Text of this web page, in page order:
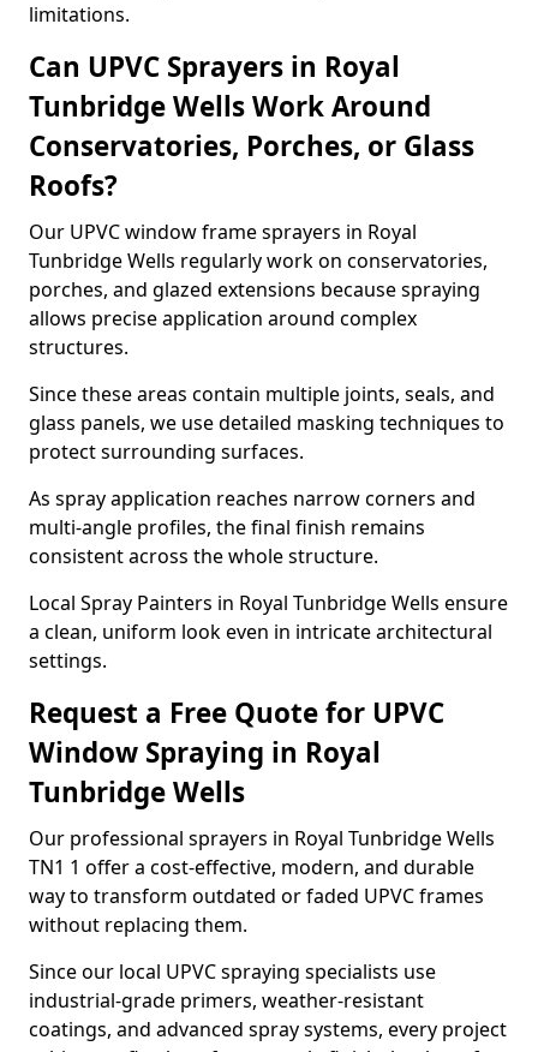
limitations.
Can UPVC Sprayers in Royal
Tunbridge Wells Work Around
Conservatories, Porches, or Glass
Roofs?
Our UPVC window frame sprayers in Royal
Tunbridge Wells regularly work on conservatories,
porches, and glazed extensions because spraying
allows precise application around complex
structures.
Since these areas contain multiple joints, seals, and
glass panels, we use detailed masking techniques to
protect surrounding surfaces.
As spray application reaches narrow corners and
multi-angle profiles, the final finish remains
consistent across the whole structure.
Local Spray Painters in Royal Tunbridge Wells ensure
a clean, uniform look even in intricate architectural
settings.
Request a Free Quote for UPVC
Window Spraying in Royal
Tunbridge Wells
Our professional sprayers in Royal Tunbridge Wells
TN1 1 offer a cost-effective, modern, and durable
way to transform outdated or faded UPVC frames
without replacing them.
Since our local UPVC spraying specialists use
industrial-grade primers, weather-resistant
coatings, and advanced spray systems, every project